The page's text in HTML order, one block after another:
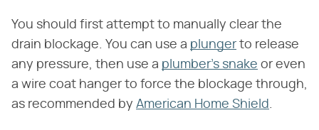
You should first attempt to manually clear the
drain blockage. You can use a plunger to release
any pressure, then use a plumber's snake or even
a wire coat hanger to force the blockage through,
as recommended by American Home Shield.